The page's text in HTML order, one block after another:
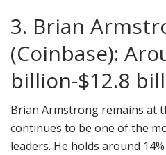
3. Brian
(Coinbase):
billion-$12.8
Brian Armstrong remains at
continues to be one of the
leaders. He holds around